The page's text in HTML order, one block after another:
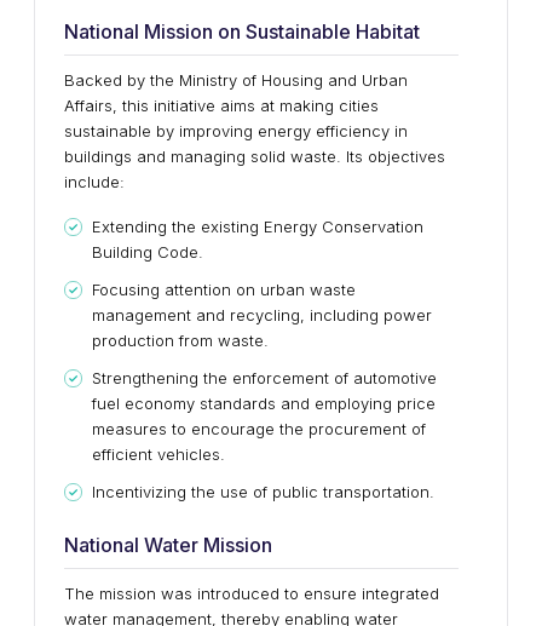
National Mission on Sustainable Habitat
Backed by the Ministry of Housing and Urban
Affairs, this initiative aims at making cities
sustainable by improving energy efficiency in
buildings and managing solid waste. Its objectives
include:
Extending the existing Energy Conservation
Building Code.
Focusing attention on urban waste
management and recycling, including power
production from waste.
Strengthening the enforcement of automotive
fuel economy standards and employing price
measures to encourage the procurement of
efficient vehicles.
Incentivizing the use of public transportation.
National Water Mission
The mission was introduced to ensure integrated
water management, thereby enabling water